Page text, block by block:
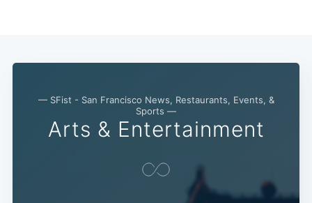
— SFist - San Francisco News, Restaurants, Events, &
Sports —
Arts & Entertainment